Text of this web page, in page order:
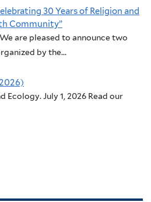
30 Years of Religion and
Community”
are pleased to announce two
by the...
Ecology. July 1, 2026 Read our